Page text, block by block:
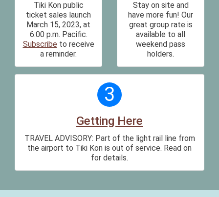
Tiki Kon public
ticket sales launch
March 15, 2023, at
6:00 p.m. Pacific.
Subscribe to receive
a reminder.
Stay on site and
have more fun! Our
great group rate is
available to all
weekend pass
holders.
3
Getting Here
TRAVEL ADVISORY: Part of the light rail line from
the airport to Tiki Kon is out of service. Read on
for details.